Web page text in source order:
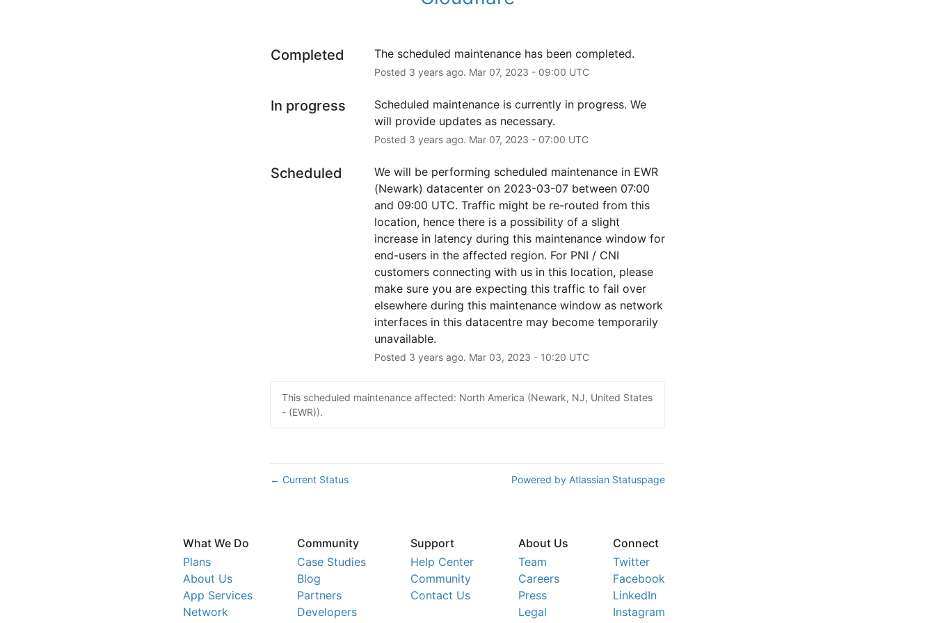
Completed The scheduled maintenance has been completed.
Posted 3 years ago. Mar 07, 2023 - 09:00 UTC
In progress
Scheduled maintenance is currently in progress. We
will provide updates as necessary.
Posted 3 years ago. Mar 07, 2023 - 07:00 UTC
Scheduled
We will be performing scheduled maintenance in EWR
(Newark) datacenter on 2023-03-07 between 07:00
and 09:00 UTC. Traffic might be re-routed from this
location, hence there is a possibility of a slight
increase in latency during this maintenance window for
end-users in the affected region. For PNI / CNI
customers connecting with us in this location, please
make sure you are expecting this traffic to fail over
elsewhere during this maintenance window as network
interfaces in this datacentre may become temporarily
unavailable.
Posted 3 years ago. Mar 03, 2023 - 10:20 UTC
This scheduled maintenance affected: North America (Newark, NJ, United States
- (EWR)).
← Current Status Powered by Atlassian Statuspage
What We Do
Plans
About Us
App Services
Network
Community
Case Studies
Blog
Partners
Developers
Support
Help Center
Community
Contact Us
About Us
Team
Careers
Press
Legal
Connect
Twitter
Facebook
LinkedIn
Instagram